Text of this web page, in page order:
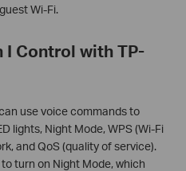
Wi-Fi.
I Control with TP-
use voice commands to
lights, Night Mode, WPS (Wi-Fi
and QoS (quality of service).
turn on Night Mode, which